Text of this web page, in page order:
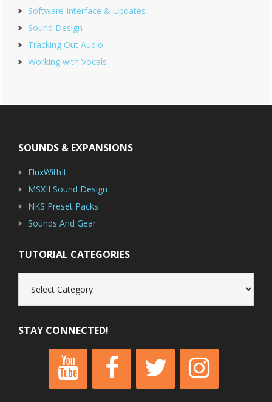
Software Interface & Updates
Sound Design
Tracking Out Audio
Working with Vocals
SOUNDS & EXPANSIONS
FluxWithIt
MSXII Sound Design
NKS Preset Packs
Sounds And Gear
TUTORIAL CATEGORIES
Categories
STAY CONNECTED!